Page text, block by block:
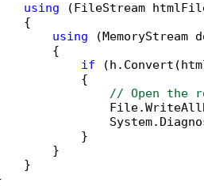
using (FileStream
{
using (MemoryStream
{
if
{
// Open
}
}
}